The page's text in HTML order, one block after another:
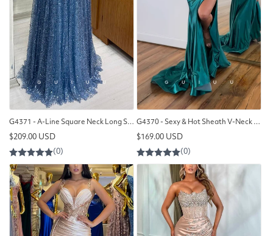
G4371 - A-Line Square Neck Long Sleeves Fully Sequined Long Prom Party Dress with Feather
Regular
price
$209.00 USD
G4370 - Sexy & Hot Sheath V-Neck Draped Evening Gown Prom Dress with High Side Slit and Sweep Train
Regular
price
$169.00 USD